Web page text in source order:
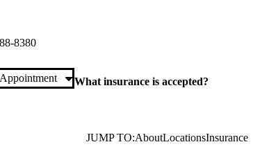
8380
What insurance is accepted?
JUMP TO:AboutLocationsInsurance